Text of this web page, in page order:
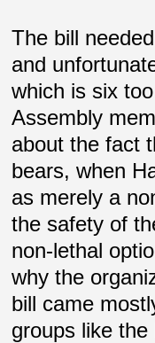
The bill
and
which is six
Assembly
about the fact
bears, when
as merely a
the safety of
non-lethal
why the
bill came
groups like